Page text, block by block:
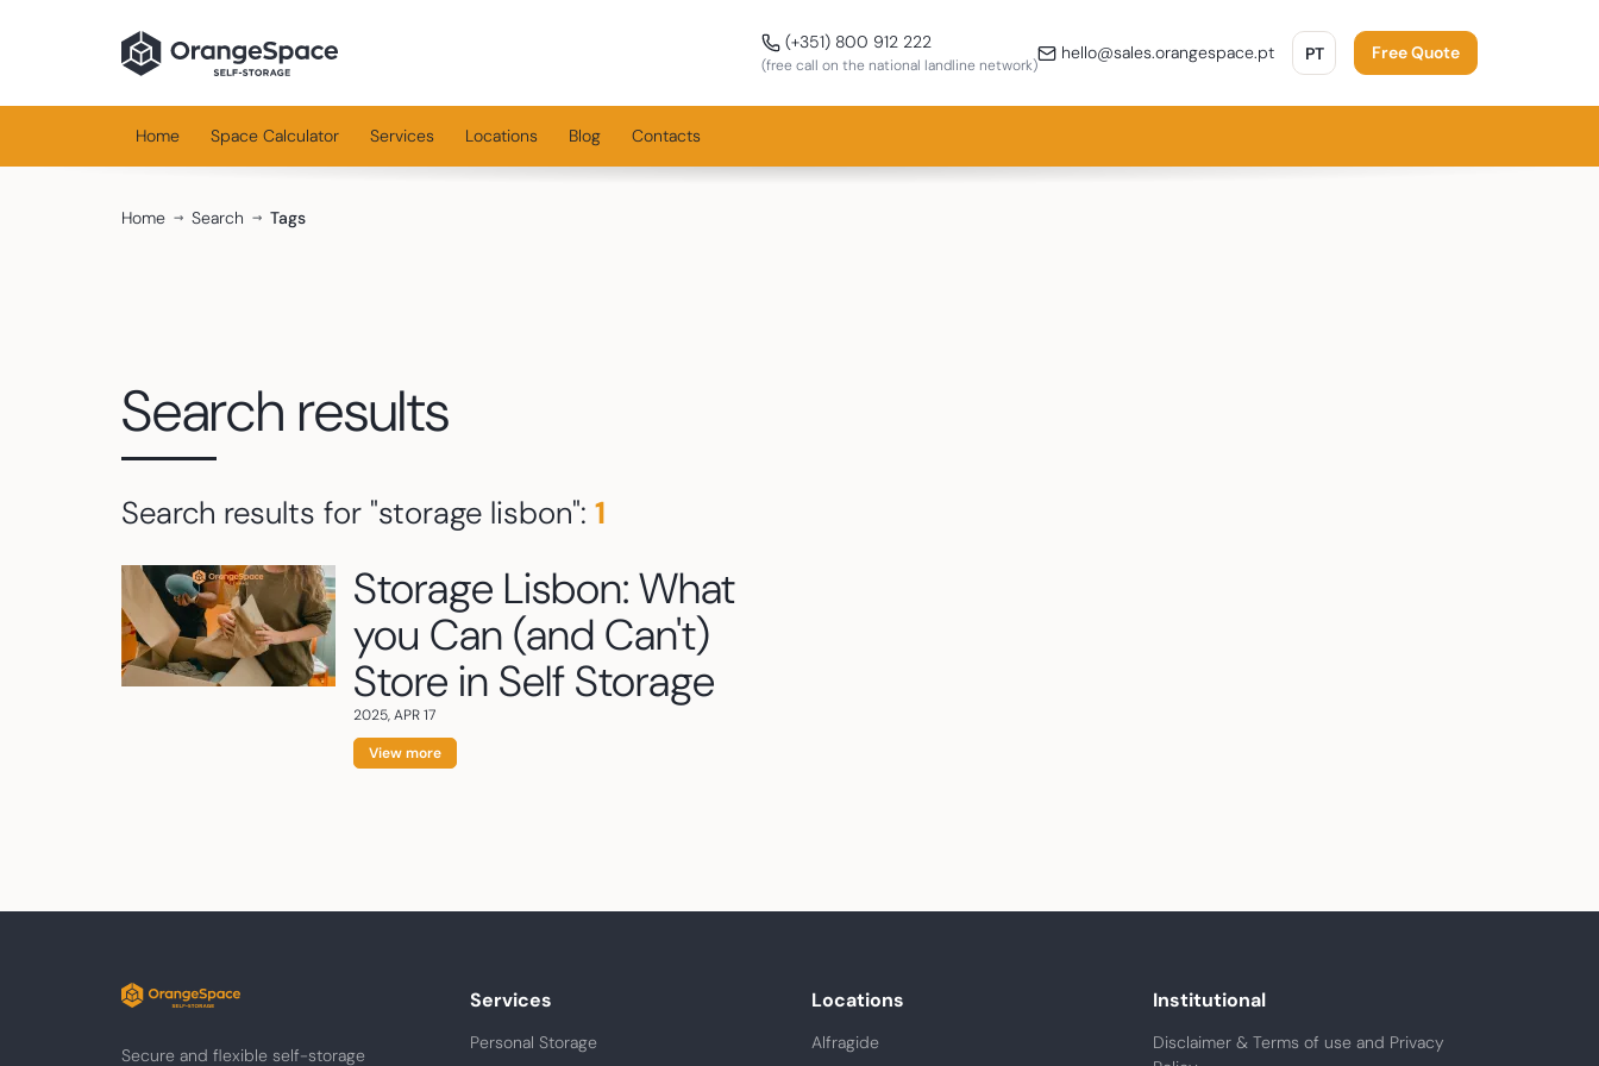
Call us!
(+351) 800 912 222
(free call on the national landline network)
hello@sales.orangespace.pt PTPORTUGUÊSFree Quote
Home Space Calculator Services Locations Blog Contacts
Home Search Tags
Search results
Search results for "storage lisbon": 1
Storage Lisbon: What
you Can (and Can't)
Store in Self Storage
2025, APR 17
View more
Secure and flexible self-storage
Services
Personal Storage
Locations
Alfragide
Institutional
Disclaimer & Terms of use and Privacy